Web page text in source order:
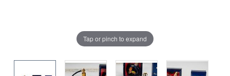
Tap or pinch to expand